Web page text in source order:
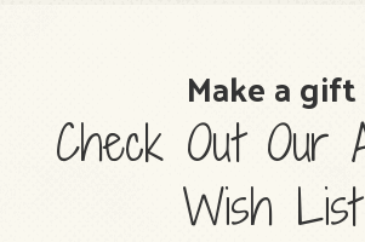
Make a gift
Check Out Our
Wish List